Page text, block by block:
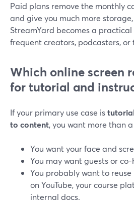
Paid plans remove the monthly
and give you much more
StreamYard becomes a
frequent creators, podcasters, or
Which online screen
for tutorial and
If your primary use case is
to content, you want more than
You want your face and
You may want guests or co-
You probably want to
on YouTube, your course
internal docs.